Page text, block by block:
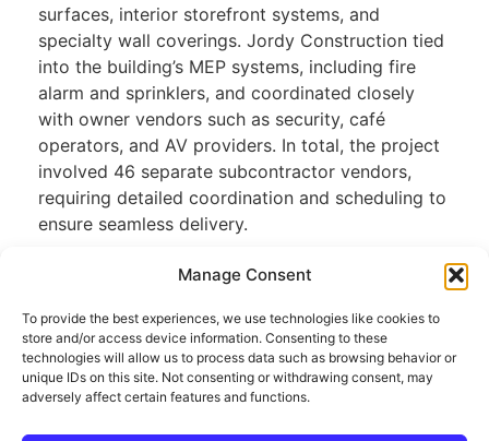
Manage Consent
To provide the best experiences, we use technologies like cookies to
store and/or access device information. Consenting to these
technologies will allow us to process data such as browsing behavior or
unique IDs on this site. Not consenting or withdrawing consent, may
adversely affect certain features and functions.
surfaces, interior storefront systems, and
specialty wall coverings. Jordy Construction tied
into the building’s MEP systems, including fire
alarm and sprinklers, and coordinated closely
with owner vendors such as security, café
operators, and AV providers. In total, the project
involved 46 separate subcontractor vendors,
requiring detailed coordination and scheduling to
ensure seamless delivery.